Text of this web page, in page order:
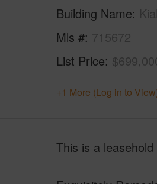
Building Name
Mls # 715672
List Price
+1 More (Log in to
This is a